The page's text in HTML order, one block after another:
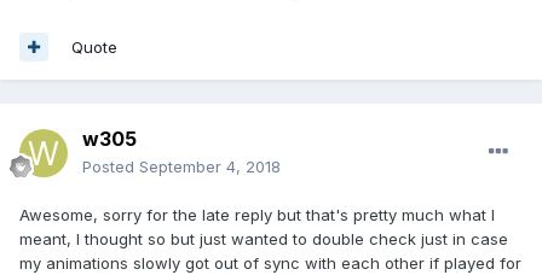
Quote
w305
Posted September 4, 2018
Awesome, sorry for the late reply but that's pretty much what I
meant, I thought so but just wanted to double check just in case
my animations slowly got out of sync with each other if played for